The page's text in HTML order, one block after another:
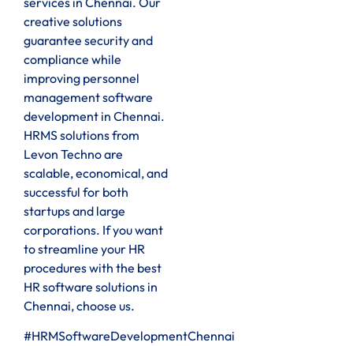
creative solutions
guarantee security and
compliance while
improving personnel
management software
development in Chennai.
HRMS solutions from
Levon Techno are
scalable, economical, and
successful for both
startups and large
corporations. If you want
to streamline your HR
procedures with the best
HR software solutions in
Chennai, choose us.
#HRMSoftwareDevelopmentChennai